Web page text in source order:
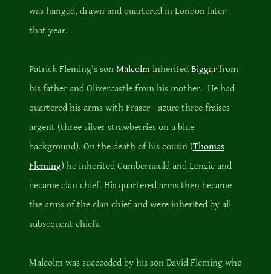
was hanged, drawn and quartered in London later
that year.
Patrick Fleming's son Malcolm inherited Biggar from
his father and Olivercastle from his mother. He had
quartered his arms with Fraser - azure three fraises
argent (three silver strawberries on a blue
background). On the death of his cousin (Thomas
Fleming) he inherited Cumbernauld and Lenzie and
became clan chief. His quartered arms then became
the arms of the clan chief and were inherited by all
subsequent chiefs.
Malcolm was succeeded by his son David Fleming who